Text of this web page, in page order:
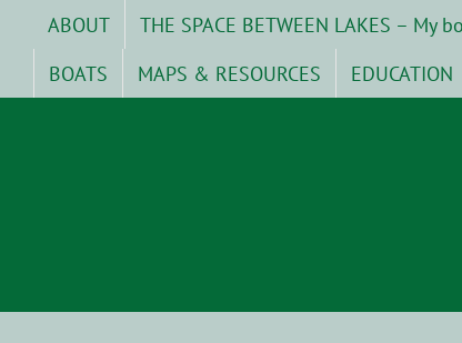
content
ABOUT THE SPACE BETWEEN LAKES – My
BOATS
MAPS & RESOURCES EDUCATION